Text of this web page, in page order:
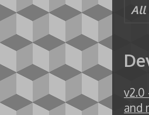
All
v2.0
and